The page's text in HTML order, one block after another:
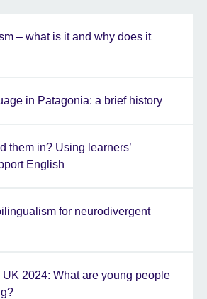
– what is it and why does it
in Patagonia: a brief history
them in? Using learners’
English
for neurodivergent
UK 2024: What are young people